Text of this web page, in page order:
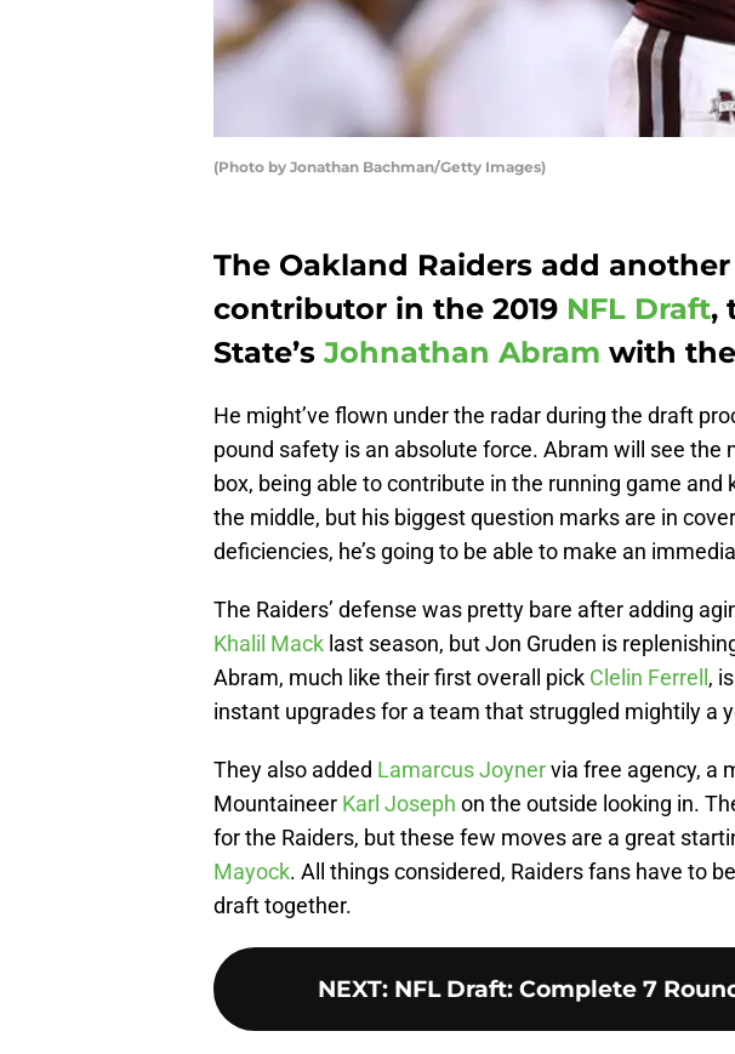
(Photo by Jonathan Bachman/Getty Images)
The Oakland Raiders add
contributor in the 2019 NFL Draft,
State’sJohnathan Abram with
He might’ve flown under the radar during the draft
pound safety is an absolute force. Abram will see the
box, being able to contribute in the running game and
the middle, but his biggest question marks are in
deficiencies, he’s going to be able to make an
The Raiders’ defense was pretty bare after adding
Khalil Mack last season, but Jon Gruden is
Abram, much like their first overall pick Clelin Ferrell ,
instant upgrades for a team that struggled mightily a
They also added Lamarcus Joynervia free agency, a
Mountaineer Karl Joseph on the outside looking in.
for the Raiders, but these few moves are a great
Mayock. All things considered, Raiders fans have to
draft together.
NEXT: NFL Draft: Complete 7